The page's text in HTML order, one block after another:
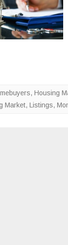
, Housing
Market, Listings,